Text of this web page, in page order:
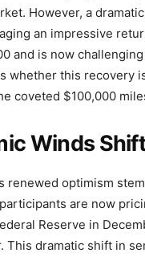
However, a
an impressive
and is now
whether this recovery
coveted $100,000
Winds
renewed optimism
are now
Reserve in
This dramatic shift in